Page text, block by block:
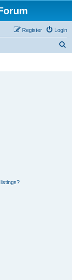
Login
Register